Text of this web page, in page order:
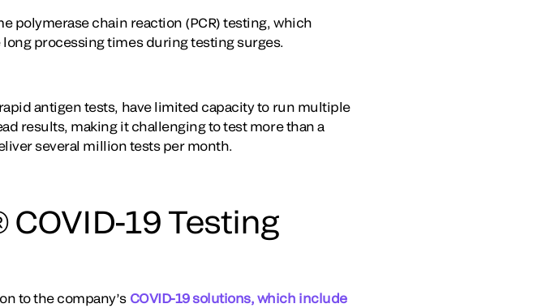
polymerase chain reaction (PCR) testing, which
processing times during testing surges.
antigen tests, have limited capacity to run multiple
results, making it challenging to test more than a
several million tests per month.
COVID-19 Testing
to the company’s COVID-19 solutions, which include